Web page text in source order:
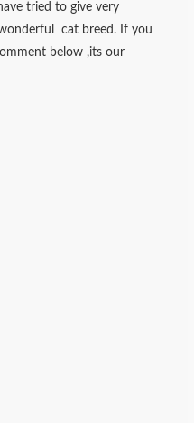
tried to give very
cat breed. If you
below ,its our